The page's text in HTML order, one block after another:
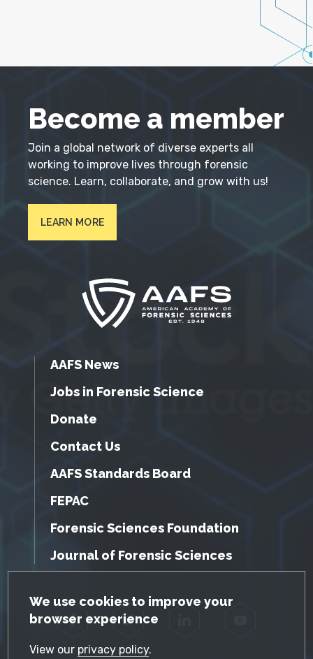
GDPR Cookie Notice
We use cookies to improve your
browser experience
View our privacy policy.
Become a member
Join a global network of diverse experts all
working to improve lives through forensic
science. Learn, collaborate, and grow with us!
LEARN MORE
AAFS News
Jobs in Forensic Science
Donate
Contact Us
AAFS Standards Board
FEPAC
Forensic Sciences Foundation
Journal of Forensic Sciences
Facebook Twitter